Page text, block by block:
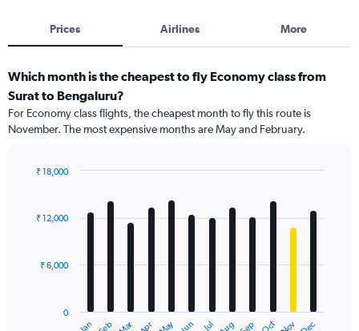
Prices Airlines More
Which month is the cheapest to fly Economy class from
Surat to Bengaluru?
For Economy class flights, the cheapest month to fly this route is
November. The most expensive months are May and February.
with
12
The
Jan Jun Jul Oct
0
₹ 6,000
₹ 12,000
₹ 18,000